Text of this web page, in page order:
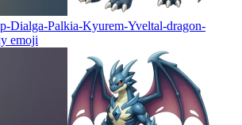
Dialga-Palkia-Kyurem-Yveltal-dragon-
emoji